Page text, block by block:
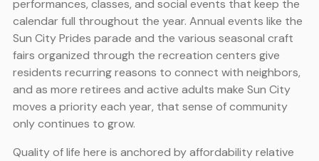
performances, classes, and social events that keep the
calendar full throughout the year. Annual events like the
Sun City Prides parade and the various seasonal craft
fairs organized through the recreation centers give
residents recurring reasons to connect with neighbors,
and as more retirees and active adults make Sun City
moves a priority each year, that sense of community
only continues to grow.
Quality of life here is anchored by affordability relative